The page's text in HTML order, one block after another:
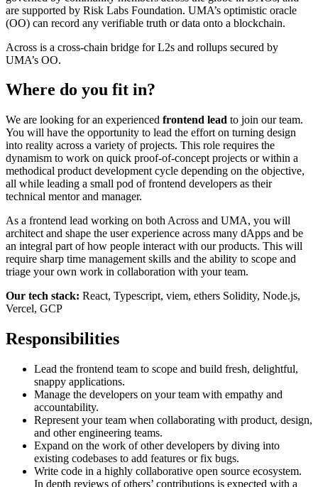
are supported by Risk Labs Foundation. UMA’s optimistic oracle
(OO) can record any verifiable truth or data onto a blockchain.
Across is a cross-chain bridge for L2s and rollups secured by
UMA’s OO.
Where do you fit in?
We are looking for an experienced frontend lead to join our team.
You will have the opportunity to lead the effort on turning design
into reality across a variety of projects. This role requires the
dynamism to work on quick proof-of-concept projects or within a
methodical product development cycle depending on the objective,
all while leading a small pod of frontend developers as their
technical mentor and manager.
As a frontend lead working on both Across and UMA, you will
architect and shape the user experience across many dApps and be
an integral part of how people interact with our products. This will
require sharp time management skills and the ability to scope and
triage your own work in collaboration with your team.
Our tech stack: React, Typescript, viem, ethers Solidity, Node.js,
Vercel, GCP
Responsibilities
Lead the frontend team to scope and build fresh, delightful,
snappy applications.
Manage the developers on your team with empathy and
accountability.
Represent your team when collaborating with product, design,
and other engineering teams.
Expand on the work of other developers by diving into
existing codebases to add features or fix bugs.
Write code in a highly collaborative open source ecosystem.
In depth reviews of others’ contributions is expected with a